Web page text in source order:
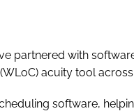
partnered with
acuity tool
software,